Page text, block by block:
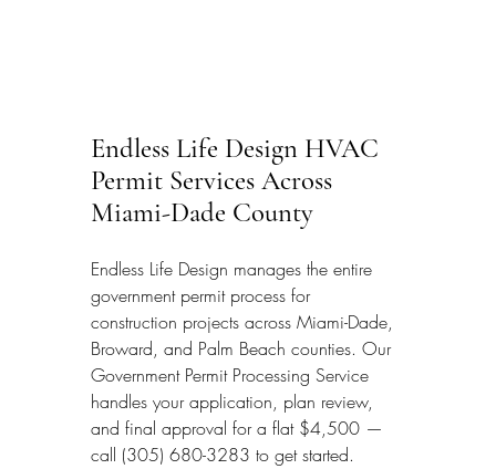
Endless Life Design HVAC
Permit Services Across
Miami-Dade County
Endless Life Design manages the entire
government permit process for
construction projects across Miami-Dade,
Broward, and Palm Beach counties. Our
Government Permit Processing Service
handles your application, plan review,
and final approval for a flat $4,500 —
call (305) 680-3283 to get started.